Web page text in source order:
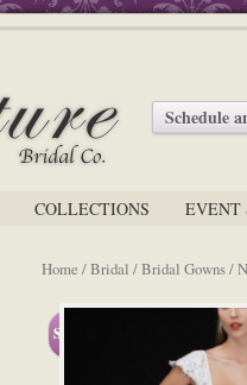
Schedule
COLLECTIONS EVENT
Home /Bridal /Bridal Gowns/
Sale!